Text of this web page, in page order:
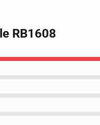
RB1608